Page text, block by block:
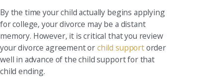
By the time your child actually begins applying
for college, your divorce may be a distant
memory. However, it is critical that you review
your divorce agreement orchild supportorder
well in advance of the child support for that
child ending.